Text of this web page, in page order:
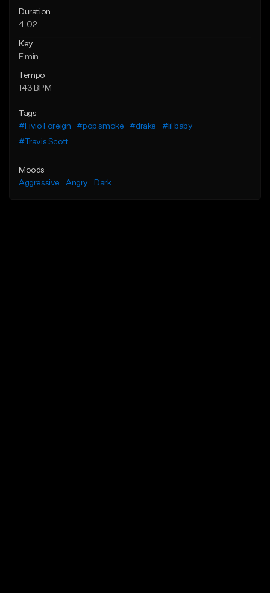
Duration
4:02
Key
F min
Tempo
143 BPM
Tags
#Fivio Foreign
#pop smoke #drake
#lil baby
#Travis Scott
Moods
Aggressive
Angry Dark